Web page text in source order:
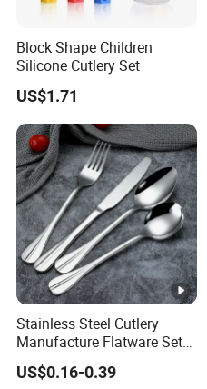
Block Shape Children
Silicone Cutlery Set
US$1.71
Stainless Steel Cutlery
Manufacture Flatware Set
with Wide Thick Handle for
Restaurant
US$0.16-0.39